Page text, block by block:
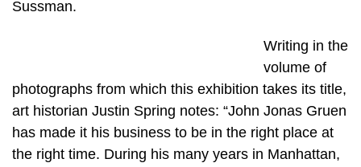
Sussman.
Writing in the
volume of
photographs from which this exhibition takes its title,
art historian Justin Spring notes: “John Jonas Gruen
has made it his business to be in the right place at
the right time. During his many years in Manhattan,